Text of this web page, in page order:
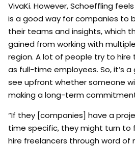
VivaKi. However, Schoeffling
is a good way for companies to
their teams and insights, which
gained from working with
region. A lot of people try to
as full-time employees. So, it’s
see upfront whether someone
making a long-term
“If they [companies] have a
time specific, they might turn to
hire freelancers through word of